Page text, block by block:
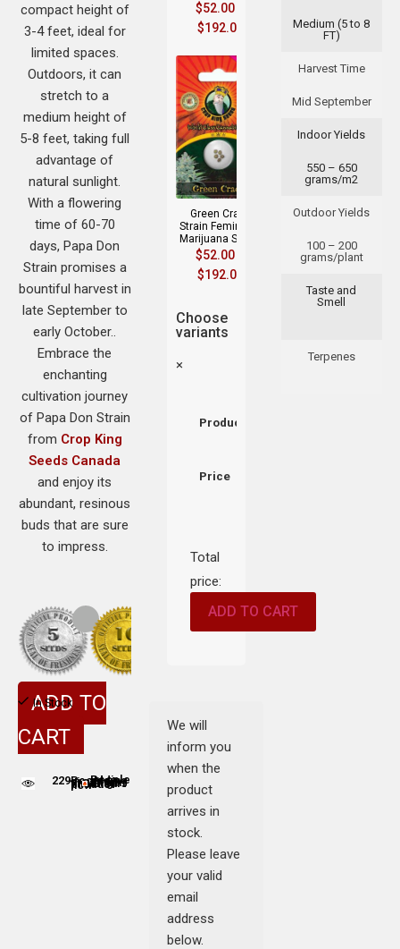
Medium (5 to 8
FT)
Harvest Time
Mid September
Indoor Yields
550 – 650
grams/m2
Outdoor Yields
100 – 200
grams/plant
Taste and
Smell
Terpenes
$52.00
$192.00
Green Crack
Strain Feminized
Marijuana Seeds
$52.00
$192.00
Choose
variants
×
Product
Price
Total
price:
ADD TO CART
We will
inform you
when the
product
arrives in
stock.
Please leave
your valid
email
address
below.
compact height of
3-4 feet, ideal for
limited spaces.
Outdoors, it can
stretch to a
medium height of
5-8 feet, taking full
advantage of
natural sunlight.
With a flowering
time of 60-70
days, Papa Don
Strain promises a
bountiful harvest in
late September to
early October..
Embrace the
enchanting
cultivation journey
of Papa Don Strain
from Crop King
Seeds Canada
and enjoy its
abundant, resinous
buds that are sure
to impress.
In Stock
ADD TO
CART
229People are viewing this product nowPeople adding this strain to cart